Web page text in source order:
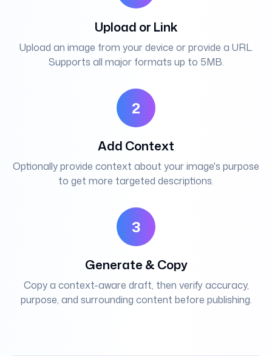
Upload or Link
Upload an image from your device or provide a URL.
Supports all major formats up to 5MB.
2
Add Context
Optionally provide context about your image's purpose
to get more targeted descriptions.
3
Generate & Copy
Copy a context-aware draft, then verify accuracy,
purpose, and surrounding content before publishing.